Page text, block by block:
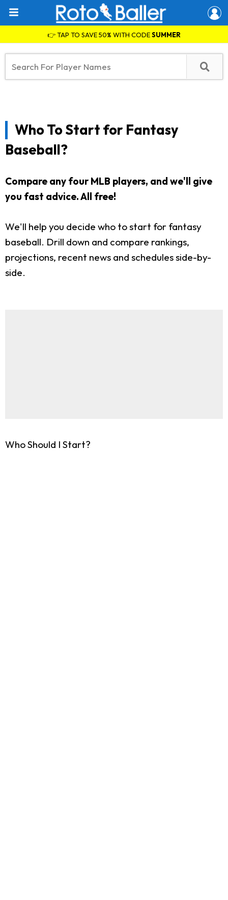
👉 TAP TO SAVE 50% WITH CODESUMMER
Who To Start for Fantasy
Baseball?
Compare any four MLB players, and we'll give
you fast advice. All free!
We'll help you decide who to start for fantasy
baseball. Drill down and compare rankings,
projections, recent news and schedules side-by-
side.
Who Should I Start?